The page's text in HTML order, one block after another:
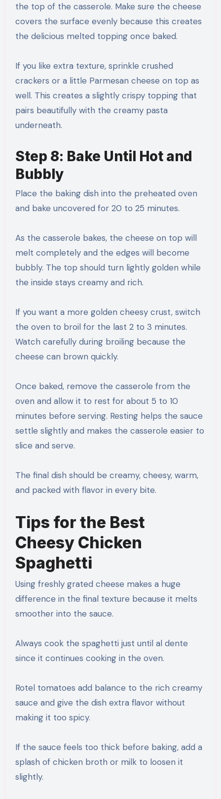
the top of the casserole. Make sure the cheese
covers the surface evenly because this creates
the delicious melted topping once baked.
If you like extra texture, sprinkle crushed
crackers or a little Parmesan cheese on top as
well. This creates a slightly crispy topping that
pairs beautifully with the creamy pasta
underneath.
Step 8: Bake Until Hot and
Bubbly
Place the baking dish into the preheated oven
and bake uncovered for 20 to 25 minutes.
As the casserole bakes, the cheese on top will
melt completely and the edges will become
bubbly. The top should turn lightly golden while
the inside stays creamy and rich.
If you want a more golden cheesy crust, switch
the oven to broil for the last 2 to 3 minutes.
Watch carefully during broiling because the
cheese can brown quickly.
Once baked, remove the casserole from the
oven and allow it to rest for about 5 to 10
minutes before serving. Resting helps the sauce
settle slightly and makes the casserole easier to
slice and serve.
The final dish should be creamy, cheesy, warm,
and packed with flavor in every bite.
Tips for the Best
Cheesy Chicken
Spaghetti
Using freshly grated cheese makes a huge
difference in the final texture because it melts
smoother into the sauce.
Always cook the spaghetti just until al dente
since it continues cooking in the oven.
Rotel tomatoes add balance to the rich creamy
sauce and give the dish extra flavor without
making it too spicy.
If the sauce feels too thick before baking, add a
splash of chicken broth or milk to loosen it
slightly.